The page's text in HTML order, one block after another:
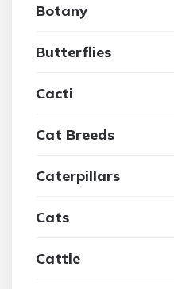
Botany
Butterflies
Cacti
Cat Breeds
Caterpillars
Cats
Cattle